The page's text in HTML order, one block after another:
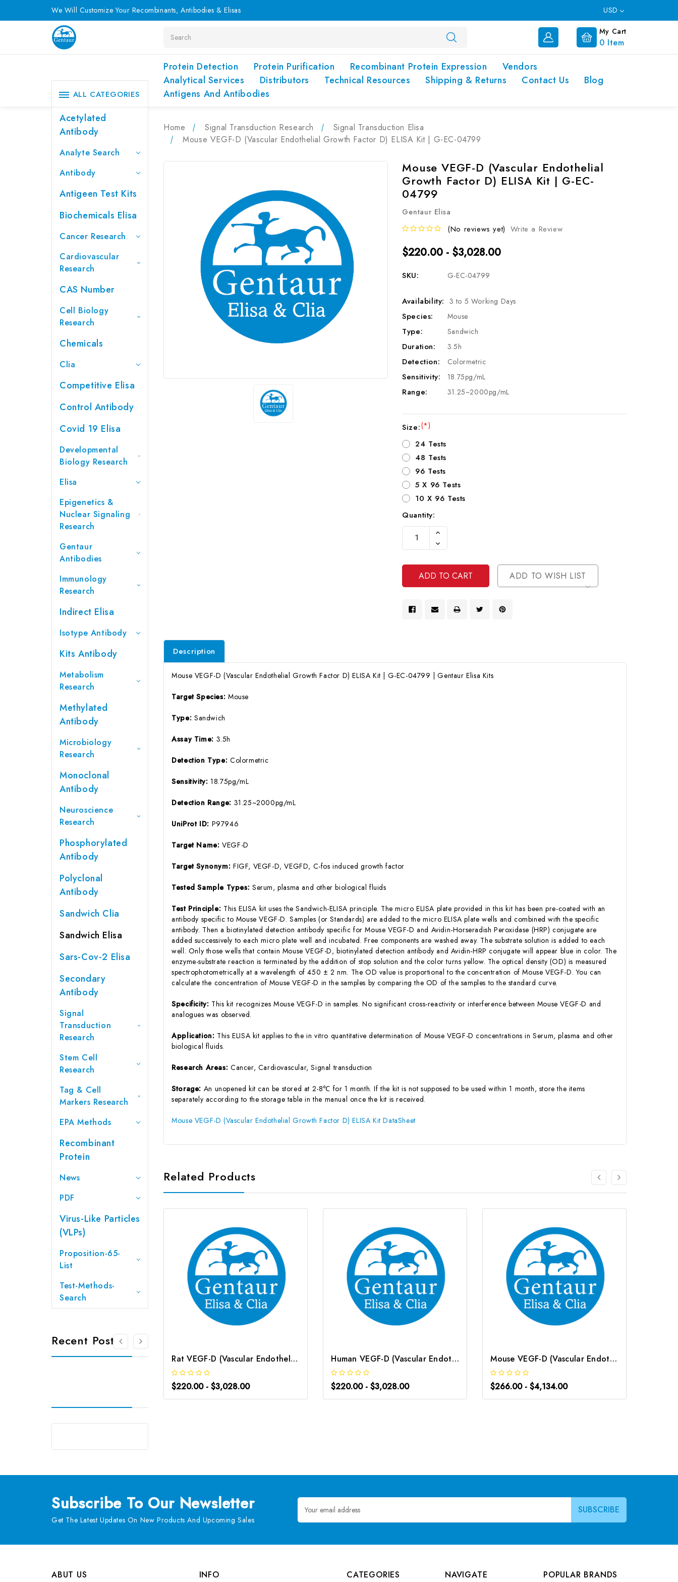
We Will Customize Your Recombinants, Antibodies & Elisas USD
My Cart
0 Item
Protein Detection Protein Purification Recombinant Protein Expression
Vendors
Analytical Services
Distributors Technical Resources Shipping & Returns Contact Us
Blog
Antigens And Antibodies
ALL CATEGORIES
Acetylated
Antibody
Analyte Search
Antibody
Antigeen Test Kits
Biochemicals Elisa
Cancer Research
Cardiovascular
Research
CAS Number
Cell Biology
Research
Chemicals
Clia
Competitive Elisa
Control Antibody
Covid 19 Elisa
Developmental
Biology Research
Elisa
Epigenetics &
Nuclear Signaling
Research
Gentaur
Antibodies
Immunology
Research
Indirect Elisa
Isotype Antibody
Kits Antibody
Metabolism
Research
Methylated
Antibody
Microbiology
Research
Monoclonal
Antibody
Neuroscience
Research
Phosphorylated
Antibody
Polyclonal
Antibody
Sandwich Clia
Sandwich Elisa
Sars-Cov-2 Elisa
Secondary
Antibody
Signal
Transduction
Research
Stem Cell
Research
Tag & Cell
Markers Research
EPA Methods
Recombinant
Protein
News
PDF
Virus-Like Particles
(VLPs)
Proposition-65-
List
Test-Methods-
Search
Recent Posts
Home Signal Transduction Research
Signal Transduction Elisa
Mouse VEGF-D (Vascular Endothelial Growth Factor D) ELISA Kit | G-EC-04799
Mouse VEGF-D (Vascular Endothelial
Growth Factor D) ELISA Kit | G-EC-
04799
Gentaur Elisa
(No reviews yet) Write a Review
$220.00 - $3,028.00
SKU: G-EC-04799
Availability: 3 to 5 Working Days
Species: Mouse
Type: Sandwich
Duration: 3.5h
Detection: Colormetric
Sensitivity: 18.75pg/mL
Range: 31.25~2000pg/mL
Size:(*)
24 Tests
48 Tests
96 Tests
5 X 96 Tests
10 X 96 Tests
Current
Stock:
Quantity:
Increase
Of
Undefined
Decrease
Quantity
Undefined
ADD TO WISH LIST
Description
Mouse VEGF-D (Vascular Endothelial Growth Factor D) ELISA Kit | G-EC-04799 | Gentaur Elisa Kits
Target Species: Mouse
Type: Sandwich
Assay Time: 3.5h
Detection Type: Colormetric
Sensitivity:18.75pg/mL
Detection Range: 31.25~2000pg/mL
UniProt ID: P97946
Target Name:VEGF-D
Target Synonym: FIGF, VEGF-D, VEGFD, C-fos induced growth factor
Tested Sample Types: Serum, plasma and other biological fluids
Test Principle: This ELISA kit uses the Sandwich-ELISA principle. The micro ELISA plate provided in this kit has been pre-coated with an
antibody specific to Mouse VEGF-D. Samples (or Standards) are added to the micro ELISA plate wells and combined with the specific
antibody. Then a biotinylated detection antibody specific for Mouse VEGF-D and Avidin-Horseradish Peroxidase (HRP) conjugate are
added successively to each micro plate well and incubated. Free components are washed away. The substrate solution is added to each
well. Only those wells that contain Mouse VEGF-D, biotinylated detection antibody and Avidin-HRP conjugate will appear blue in color. The
enzyme-substrate reaction is terminated by the addition of stop solution and the color turns yellow. The optical density (OD) is measured
spectrophotometrically at a wavelength of 450 ± 2 nm. The OD value is proportional to the concentration of Mouse VEGF-D. You can
calculate the concentration of Mouse VEGF-D in the samples by comparing the OD of the samples to the standard curve.
Specificity: This kit recognizes Mouse VEGF-D in samples. No significant cross-reactivity or interference between Mouse VEGF-D and
analogues was observed.
Application: This ELISA kit applies to the in vitro quantitative determination of Mouse VEGF-D concentrations in Serum, plasma and other
biological fluids.
Research Areas: Cancer, Cardiovascular, Signal transduction
Storage: An unopened kit can be stored at 2-8℃ for 1 month. If the kit is not supposed to be used within 1 month, store the items
separately according to the storage table in the manual once the kit is received.
Mouse VEGF-D (Vascular Endothelial Growth Factor D) ELISA Kit DataSheet
Related Products
Rat VEGF-D (Vascular Endothelial Growth Factor D) ELISA Kit | G-EC-05756
$220.00 - $3,028.00
Human VEGF-D (Vascular Endothelial Growth Factor D) ELISA Kit | G-EC-03167
$220.00 - $3,028.00
Mouse VEGF-D (Vascular Endothelial cell Growth Factor D) CLIA Kit | G-EC-01693
$266.00 - $4,134.00
Subscribe To Our Newsletter
Get The Latest Updates On New Products And Upcoming Sales
Email
Address
ABUT US
INFO
CATEGORIES
NAVIGATE
POPULAR BRANDS